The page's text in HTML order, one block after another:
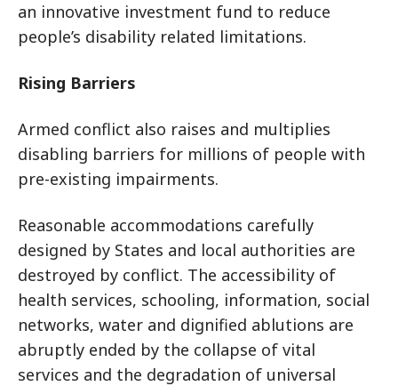
an innovative investment fund to reduce
people’s disability related limitations.
Rising Barriers
Armed conflict also raises and multiplies
disabling barriers for millions of people with
pre-existing impairments.
Reasonable accommodations carefully
designed by States and local authorities are
destroyed by conflict. The accessibility of
health services, schooling, information, social
networks, water and dignified ablutions are
abruptly ended by the collapse of vital
services and the degradation of universal